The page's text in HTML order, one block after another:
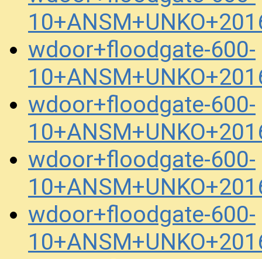
wdoor+floodgate-600-
wdoor+floodgate-600-
wdoor+floodgate-600-
wdoor+floodgate-600-